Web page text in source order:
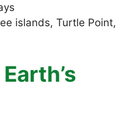
islands, Turtle Point,